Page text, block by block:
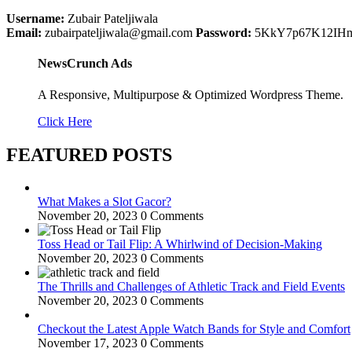
Username: Zubair Pateljiwala
Email: zubairpateljiwala@gmail.com Password:
NewsCrunch Ads
A Responsive, Multipurpose & Optimized Wordpress Theme.
Click Here
FEATURED POSTS
What Makes a Slot Gacor?
November 20, 2023 0 Comments
Toss Head or Tail Flip: A Whirlwind of Decision-Making
November 20, 2023 0 Comments
The Thrills and Challenges of Athletic Track and Field Events
November 20, 2023 0 Comments
Checkout the Latest Apple Watch Bands for Style and Comfort
November 17, 2023 0 Comments